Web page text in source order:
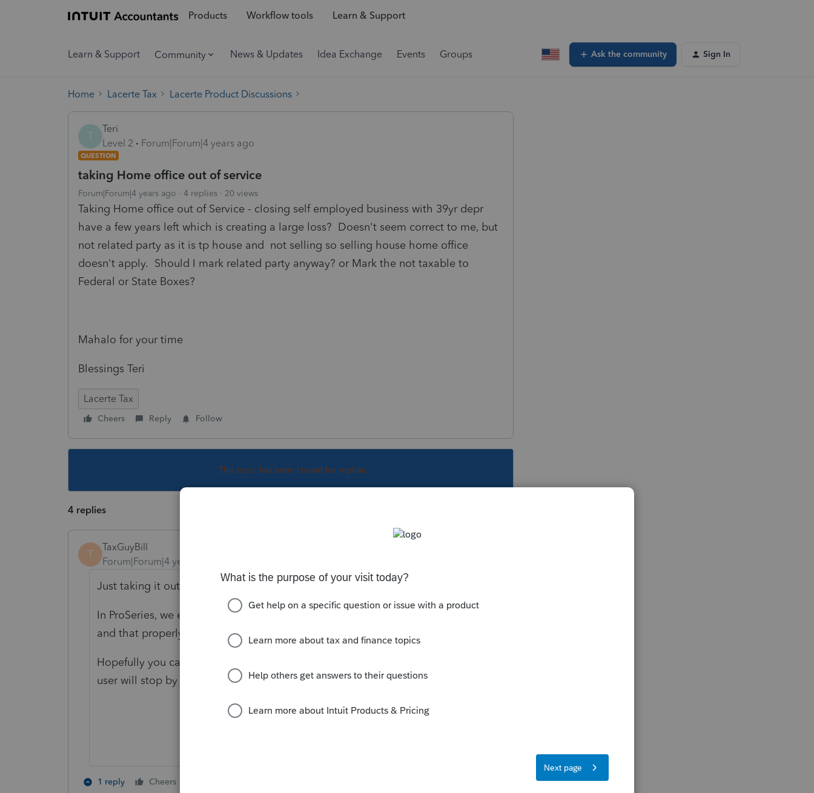
Products Workflow tools Learn & Support
Learn & Support Community News & Updates Idea Exchange Events Groups Ask the community Sign In
Home Lacerte Tax Lacerte Product Discussions
T
Teri
Level 2
Forum|Forum|4 years ago
QUESTION
taking Home office out of service
Forum|Forum|4 years ago 4 replies 20 views
Taking Home office out of Service - closing self employed business with 39yr depr
have a few years left which is creating a large loss? Doesn't seem correct to me, but
not related party as it is tp house and not selling so selling house home office
doesn't apply. Should I mark related party anyway? or Mark the not taxable to
Federal or State Boxes?
Mahalo for your time
Blessings Teri
Lacerte Tax
Cheers Reply Follow
This topic has been closed for replies.
4 replies
T
TaxGuyBill
Forum|Forum|4 years ago
Just taking it out of service should NOT be showing as a sale of the home.
In ProSeries, we enter the disposition date and leave the sale price BLANK,
and that properly stops the depreciation.
Hopefully you can figure out a similar thing in Lacerte, or perhaps a Lacerte
user will stop by and help you with the specifics for how to do it.
1 reply Cheers